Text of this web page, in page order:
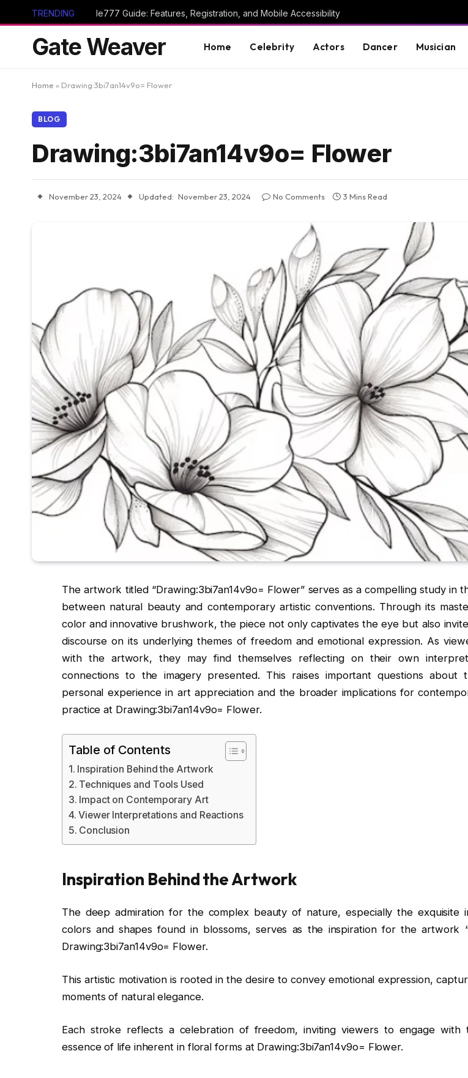
TRENDING Ie777 Guide: Features, Registration, and Mobile Accessibility
Gate Weaver Home Celebrity Actors Dancer Musician
Home » Drawing:3bi7an14v9o= Flower
BLOG
Drawing:3bi7an14v9o= Flower
November 23, 2024 Updated: November 23, 2024 No Comments 3 Mins Read
The artwork titled “Drawing:3bi7an14v9o= Flower” serves as a compelling study in
between natural beauty and contemporary artistic conventions. Through its
color and innovative brushwork, the piece not only captivates the eye but also
discourse on its underlying themes of freedom and emotional expression. As
with the artwork, they may find themselves reflecting on their own
connections to the imagery presented. This raises important questions about
personal experience in art appreciation and the broader implications for
practice at Drawing:3bi7an14v9o= Flower.
Table of Contents
Inspiration Behind the Artwork
Techniques and Tools Used
Impact on Contemporary Art
Viewer Interpretations and Reactions
Conclusion
Inspiration Behind the Artwork
The deep admiration for the complex beauty of nature, especially the exquisite
colors and shapes found in blossoms, serves as the inspiration for the artwork
Drawing:3bi7an14v9o= Flower.
This artistic motivation is rooted in the desire to convey emotional expression,
moments of natural elegance.
Each stroke reflects a celebration of freedom, inviting viewers to engage with
essence of life inherent in floral forms at Drawing:3bi7an14v9o= Flower.